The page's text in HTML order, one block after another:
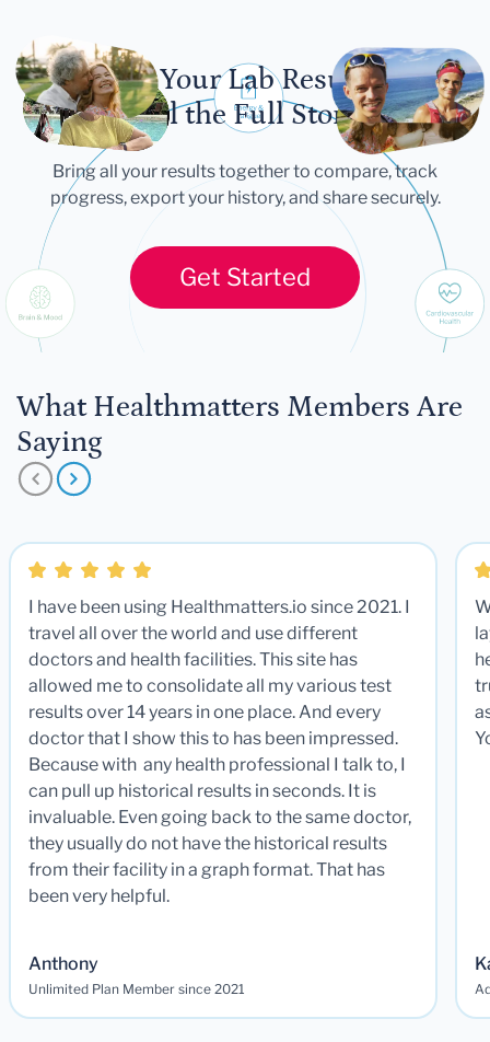
Let Your Lab Results
Tell the Full Story
Bring all your results together to compare, track
progress, export your history, and share securely.
Get Started
What Healthmatters Members Are
Saying
I have been using Healthmatters.io since 2021. I
travel all over the world and use different
doctors and health facilities. This site has
allowed me to consolidate all my various test
results over 14 years in one place. And every
doctor that I show this to has been impressed.
Because with any health professional I talk to, I
can pull up historical results in seconds. It is
invaluable. Even going back to the same doctor,
they usually do not have the historical results
from their facility in a graph format. That has
been very helpful.
Anthony
Unlimited Plan Member since 2021